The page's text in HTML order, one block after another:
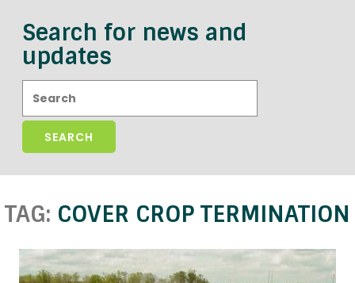
Search for news and
updates
TAG: COVER CROP TERMINATION